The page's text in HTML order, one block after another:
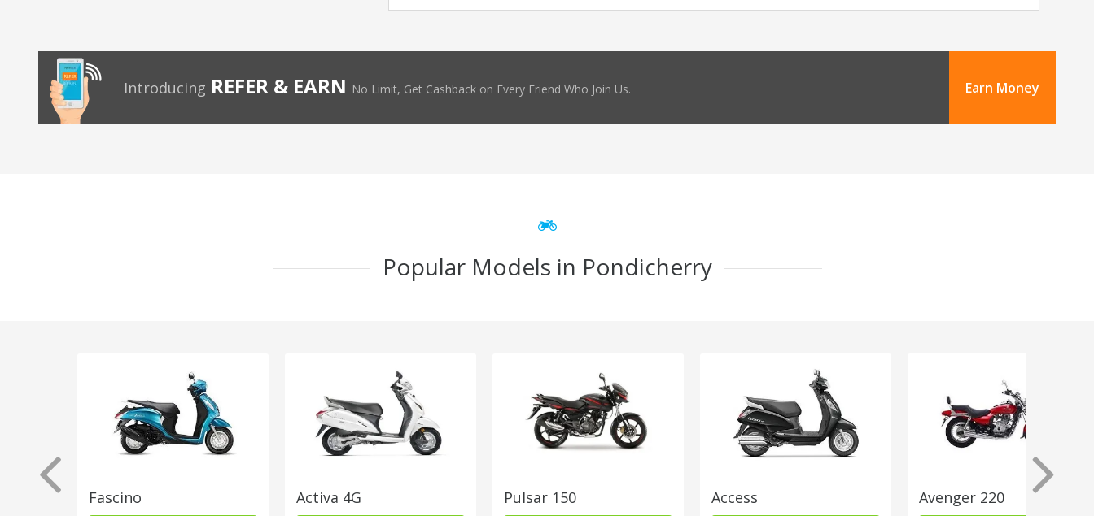
Introducing REFER & EARN No Limit, Get Cashback on Every Friend Who Join Us. Earn Money
Popular Models in Pondicherry
Fascino Activa 4G Pulsar 150 Access Avenger 220